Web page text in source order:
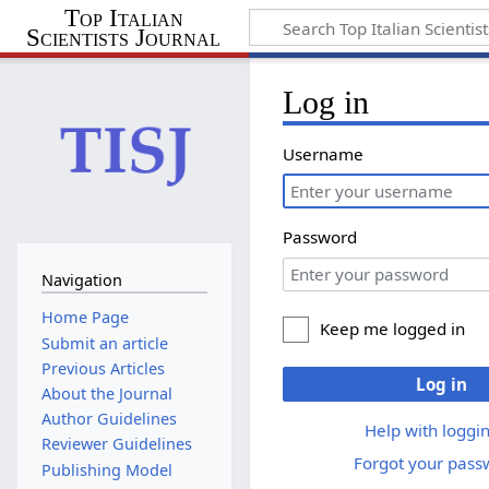
Top Italian
Scientists Journal
Log in
Username
Password
Keep me logged in
Log in
Help with
Forgot your
Navigation
Home Page
Submit an article
Previous Articles
About the Journal
Author Guidelines
Reviewer Guidelines
Publishing Model